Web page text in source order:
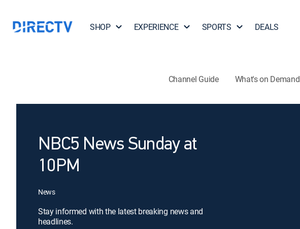
SHOP EXPERIENCE SPORTS DEALS
Channel Guide What's on Demand
NBC5 News Sunday at
10PM
News
Stay informed with the latest breaking news and
headlines.